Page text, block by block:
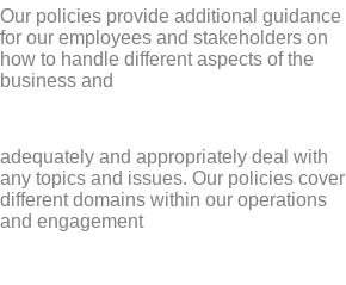
Our policies provide additional guidance
for our employees and stakeholders on
how to handle different aspects of the
business and
adequately and appropriately deal with
any topics and issues. Our policies cover
different domains within our operations
and engagement